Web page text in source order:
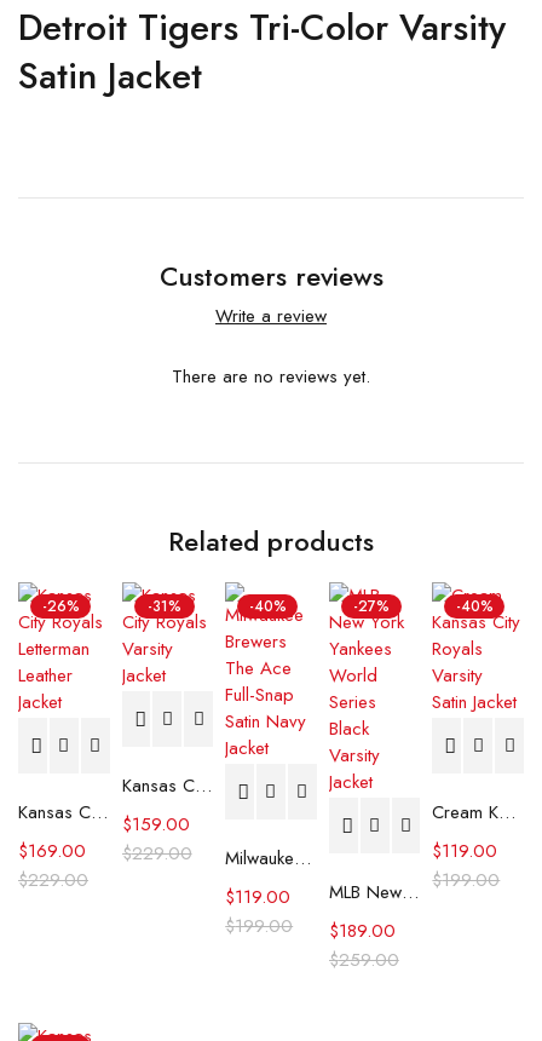
Detroit Tigers Tri-Color Varsity
Satin Jacket
Customers reviews
Write a review
There are no reviews yet.
Related products
-26%
Kansas City Royals Letterman Leather Jacket
$229.00
$169.00
-31%
Kansas City Royals Varsity Jacket
$229.00
$159.00
-40%
Milwaukee Brewers The Ace Full-Snap Satin Navy Jacket
$199.00
$119.00
-27%
MLB New York Yankees World Series Black Varsity Jacket
$259.00
$189.00
-40%
Cream Kansas City Royals Varsity Satin Jacket
$199.00
$119.00